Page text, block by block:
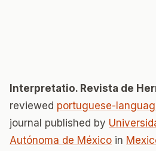
Interpretatio. Revista de
reviewed portuguese-
journal published by
Autónoma de México in